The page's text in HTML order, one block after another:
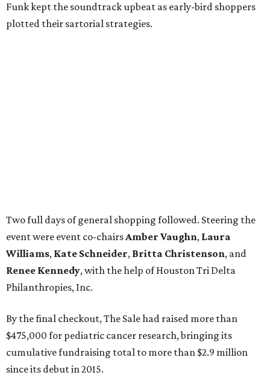
Funk kept the soundtrack upbeat as early-bird shoppers
plotted their sartorial strategies.
Two full days of general shopping followed. Steering the
event were event co-chairs Amber Vaughn, Laura
Williams, Kate Schneider, Britta Christenson, and
Renee Kennedy, with the help of Houston Tri Delta
Philanthropies, Inc.
By the final checkout, The Sale had raised more than
$475,000 for pediatric cancer research, bringing its
cumulative fundraising total to more than $2.9 million
since its debut in 2015.